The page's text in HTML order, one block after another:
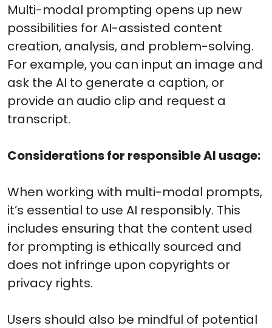
Multi-modal prompting opens up new
possibilities for AI-assisted content
creation, analysis, and problem-solving.
For example, you can input an image and
ask the AI to generate a caption, or
provide an audio clip and request a
transcript.
Considerations for responsible AI usage:
When working with multi-modal prompts,
it’s essential to use AI responsibly. This
includes ensuring that the content used
for prompting is ethically sourced and
does not infringe upon copyrights or
privacy rights.
Users should also be mindful of potential